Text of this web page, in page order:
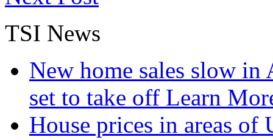
TSI News
New home sales slow
set to take off Learn
House prices in areas